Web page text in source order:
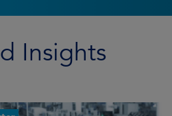
Insights